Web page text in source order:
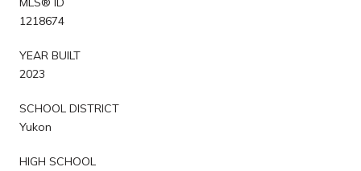
1218674
YEAR BUILT
2023
SCHOOL DISTRICT
Yukon
HIGH SCHOOL